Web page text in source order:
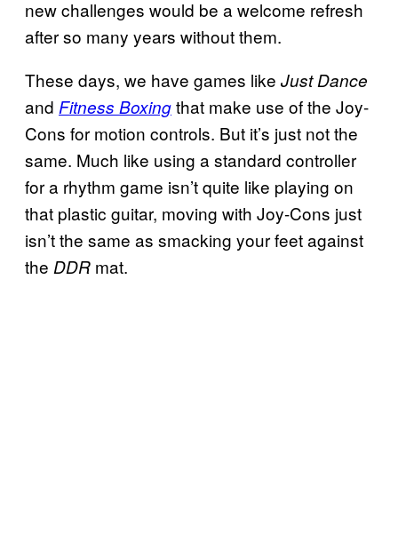
new challenges would be a welcome refresh
after so many years without them.
These days, we have games like Just Dance
and Fitness Boxingthat make use of the Joy-
Cons for motion controls. But it’s just not the
same. Much like using a standard controller
for a rhythm game isn’t quite like playing on
that plastic guitar, moving with Joy-Cons just
isn’t the same as smacking your feet against
the DDR mat.